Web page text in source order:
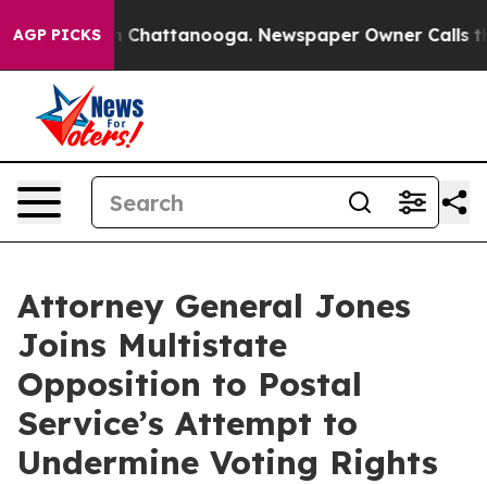
AGP PICKS
Chaos in Chattanooga. Newspaper Owner Calls
Attorney General Jones
Joins Multistate
Opposition to Postal
Service’s Attempt to
Undermine Voting Rights